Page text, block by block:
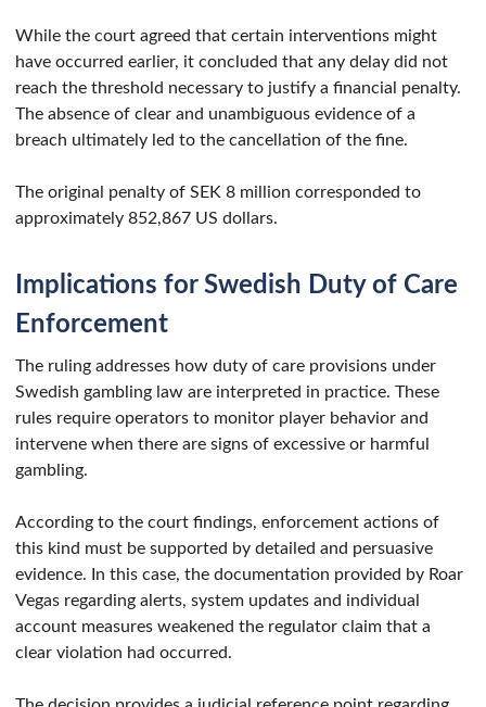
While the court agreed that certain interventions might
have occurred earlier, it concluded that any delay did not
reach the threshold necessary to justify a financial penalty.
The absence of clear and unambiguous evidence of a
breach ultimately led to the cancellation of the fine.
The original penalty of SEK 8 million corresponded to
approximately 852,867 US dollars.
Implications for Swedish Duty of Care
Enforcement
The ruling addresses how duty of care provisions under
Swedish gambling law are interpreted in practice. These
rules require operators to monitor player behavior and
intervene when there are signs of excessive or harmful
gambling.
According to the court findings, enforcement actions of
this kind must be supported by detailed and persuasive
evidence. In this case, the documentation provided by Roar
Vegas regarding alerts, system updates and individual
account measures weakened the regulator claim that a
clear violation had occurred.